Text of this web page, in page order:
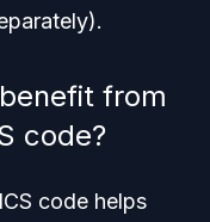
from
code?
code helps